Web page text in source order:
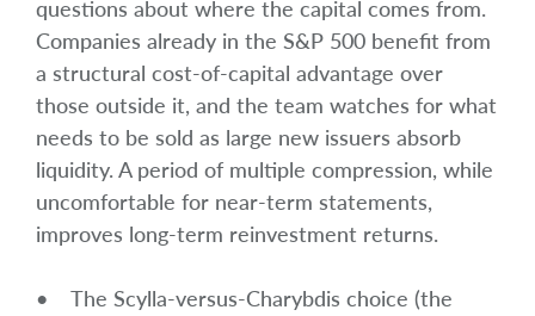
questions about where the capital comes from.
Companies already in the S&P 500 benefit from
a structural cost-of-capital advantage over
those outside it, and the team watches for what
needs to be sold as large new issuers absorb
liquidity. A period of multiple compression, while
uncomfortable for near-term statements,
improves long-term reinvestment returns.
• The Scylla-versus-Charybdis choice (the